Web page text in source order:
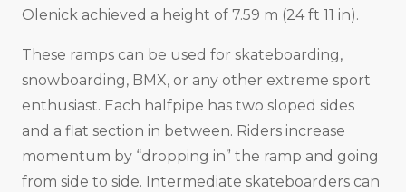
Olenick achieved a height of 7.59 m (24 ft 11 in).
These ramps can be used for skateboarding,
snowboarding, BMX, or any other extreme sport
enthusiast. Each halfpipe has two sloped sides
and a flat section in between. Riders increase
momentum by “dropping in” the ramp and going
from side to side. Intermediate skateboarders can